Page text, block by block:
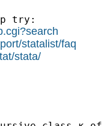
try:
statalist/faq
stata/